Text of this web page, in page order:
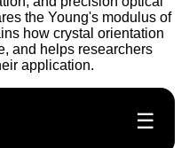
the Young's modulus of
how crystal orientation
and helps researchers
application.
☰